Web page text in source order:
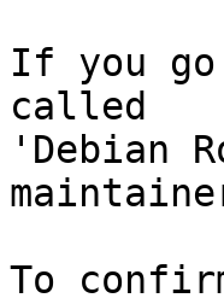
If you
called
'Debian
To